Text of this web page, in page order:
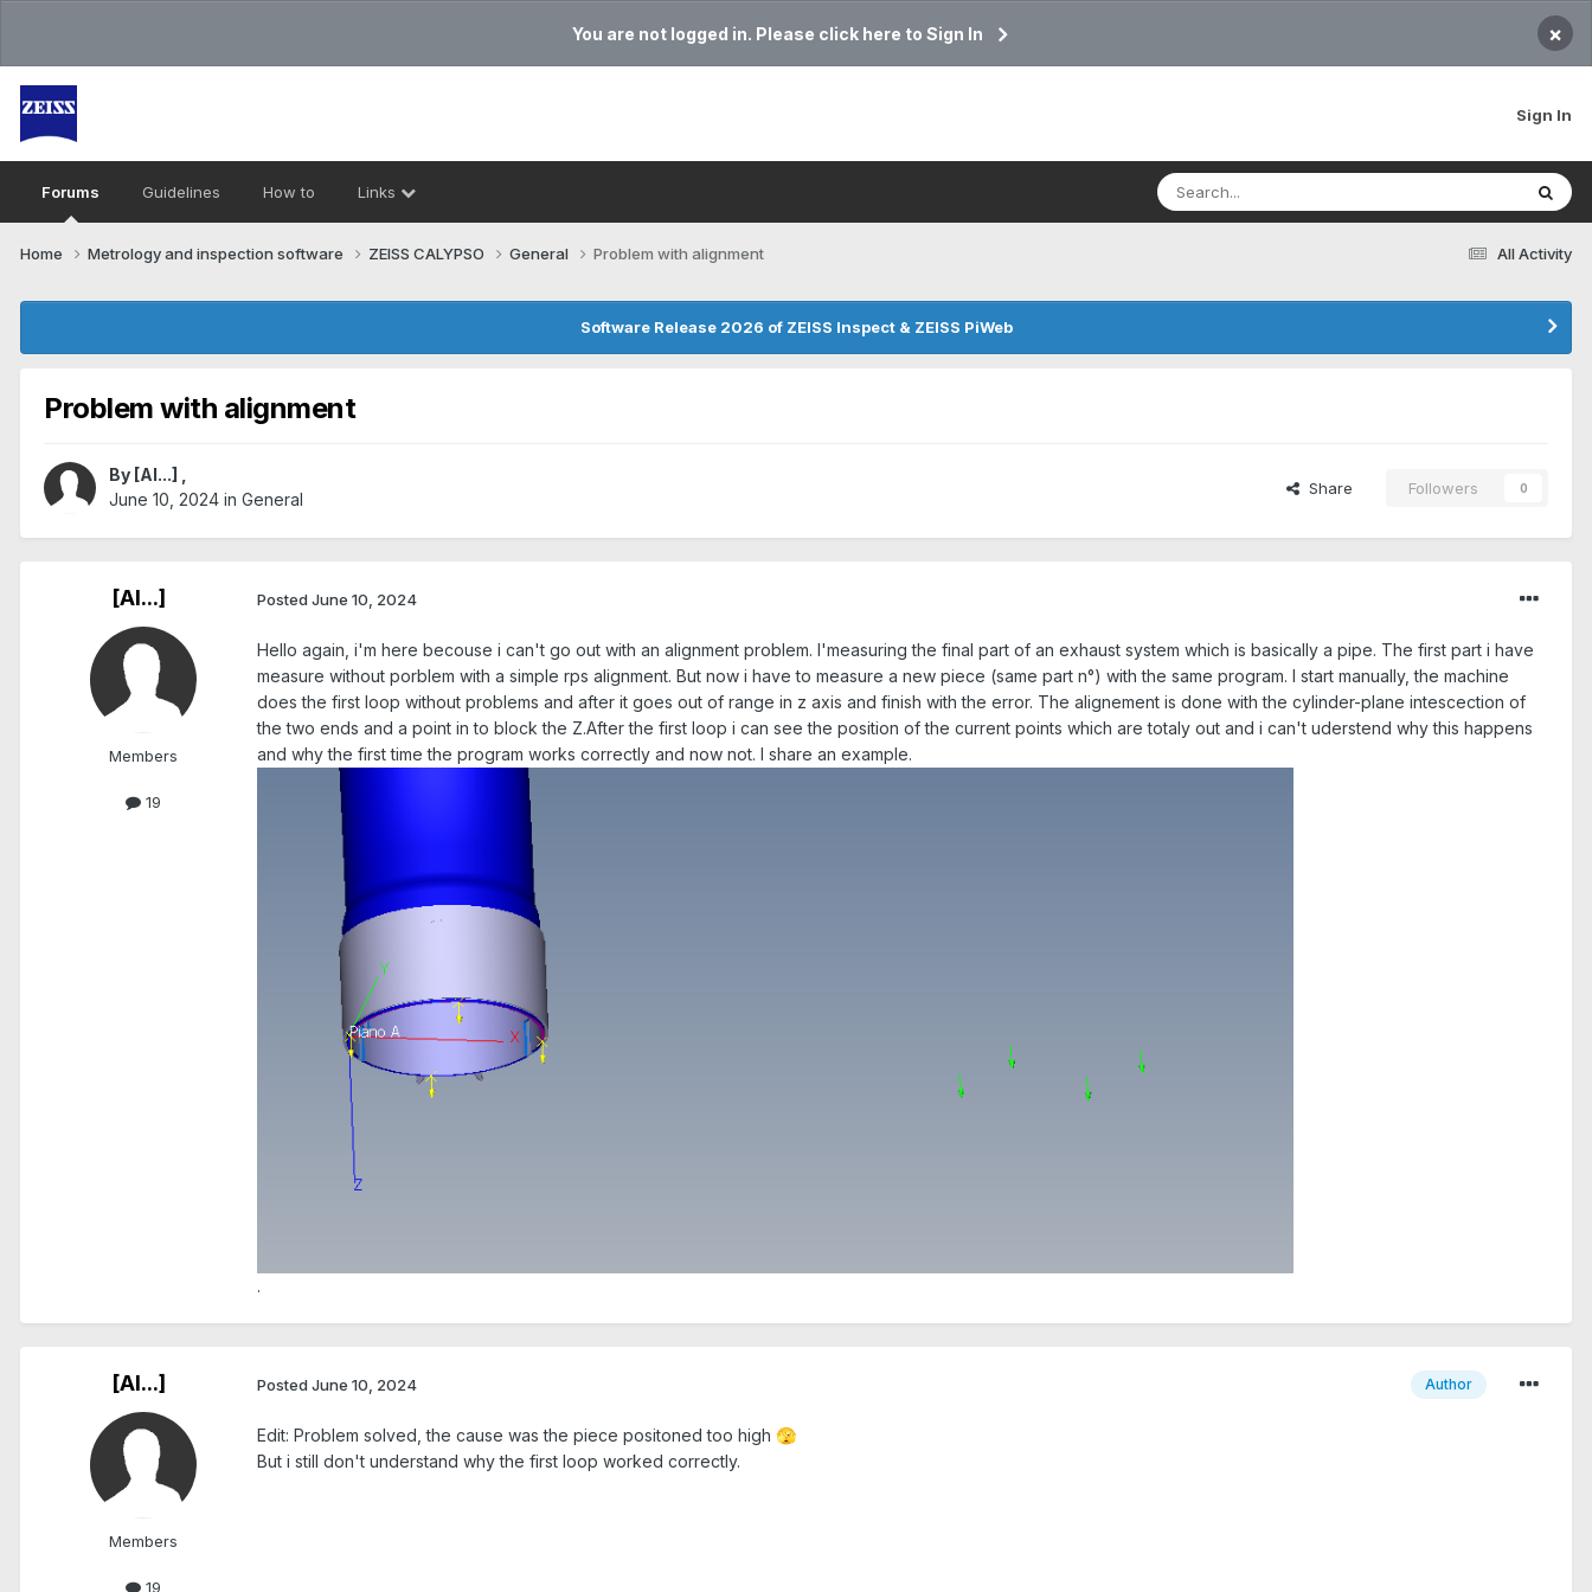
You are not logged in. Please click here to Sign In ×
Sign In
Forums Guidelines How to Links
All Activity
Home Metrology and inspection software ZEISS CALYPSO General Problem with alignment
Software Release 2026 of ZEISS Inspect & ZEISS PiWeb
Problem with alignment
By [Al...]
June 10, 2024 in General
Share Followers 0
[Al...]
Members
19
Posted June 10, 2024
Hello again, i'm here becouse i can't go out with an alignment problem. I'measuring the final part of an exhaust system which is basically a pipe. The first part i have
measure without porblem with a simple rps alignment. But now i have to measure a new piece (same part n°) with the same program. I start manually, the machine
does the first loop without problems and after it goes out of range in z axis and finish with the error. The alignement is done with the cylinder-plane intescection of
the two ends and a point in to block the Z.After the first loop i can see the position of the current points which are totaly out and i can't uderstend why this happens
and why the first time the program works correctly and now not. I share an example.
.
[Al...]
Members
19
Author
Posted June 10, 2024
Edit: Problem solved, the cause was the piece positoned too high 🫣
But i still don't understand why the first loop worked correctly.